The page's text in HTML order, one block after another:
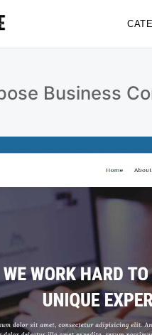
Drive
Business